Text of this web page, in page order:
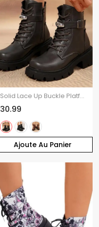
Ajoute Au Panier
Solid Lace Up Buckle Platform Martin Chunky Heel British Style Zip Up Boots
30.99